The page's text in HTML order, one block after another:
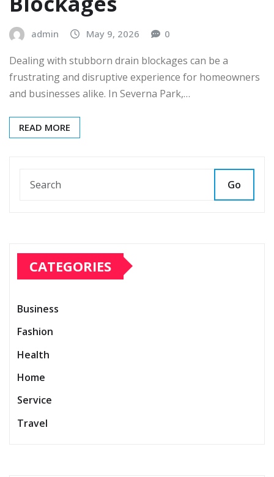
admin May 9, 2026 0
Dealing with stubborn drain blockages can be a
frustrating and disruptive experience for homeowners
and businesses alike. In Severna Park,…
READ MORE
Go
CATEGORIES
Business
Fashion
Health
Home
Service
Travel